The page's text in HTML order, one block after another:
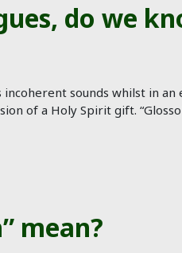
do we
sounds whilst in
of a Holy Spirit gift.
mean?